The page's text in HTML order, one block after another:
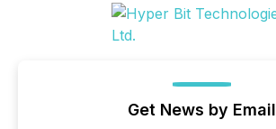
Get News by Email